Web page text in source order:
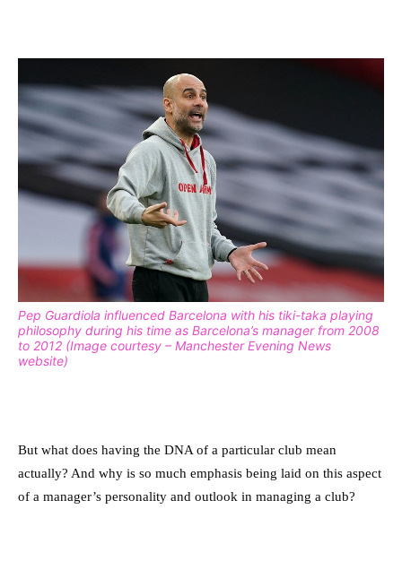
Pep Guardiola influenced Barcelona with his tiki-taka playing
philosophy during his time as Barcelona’s manager from 2008
to 2012 (Image courtesy – Manchester Evening News
website)
But what does having the DNA of a particular club mean
actually? And why is so much emphasis being laid on this aspect
of a manager’s personality and outlook in managing a club?